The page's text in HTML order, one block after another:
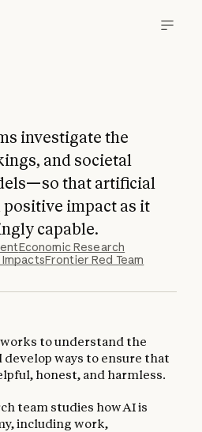
investigate the
and societal
that artificial
positive impact as it
capable.
Economic Research
Frontier Red Team
to understand the
develop ways to ensure that
honest, and harmless.
team studies how AI is
including work,